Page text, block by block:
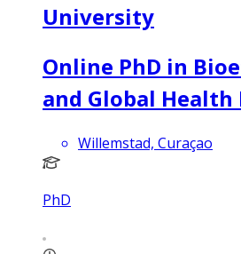
University
Online PhD in
and Global
Willemstad, Curaçao
PhD